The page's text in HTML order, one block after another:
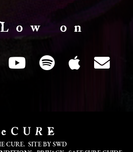
o w o n
CURE. SITE BY SWD